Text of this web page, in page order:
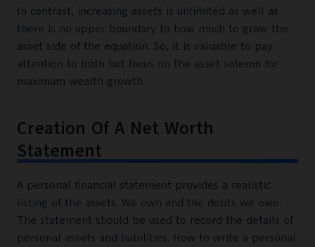
In contrast, increasing assets is unlimited as well as
there is no upper boundary to how much to grow the
asset side of the equation. So, it is valuable to pay
attention to both but focus on the asset solemn for
maximum wealth growth.
Creation Of A Net Worth
Statement
A personal financial statement provides a realistic
listing of the assets. We own and the debts we owe.
The statement should be used to record the details of
personal assets and liabilities. How to write a personal